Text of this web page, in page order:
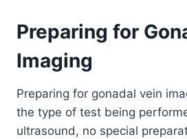
Preparing for
Imaging
Preparing for gonadal vein
the type of test being
ultrasound, no special